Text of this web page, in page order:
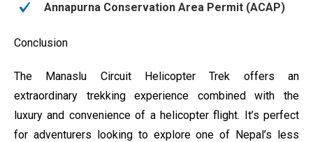
Annapurna Conservation Area Permit (ACAP)
Conclusion
The Manaslu Circuit Helicopter Trek offers an
extraordinary trekking experience combined with the
luxury and convenience of a helicopter flight. It’s perfect
for adventurers looking to explore one of Nepal’s less